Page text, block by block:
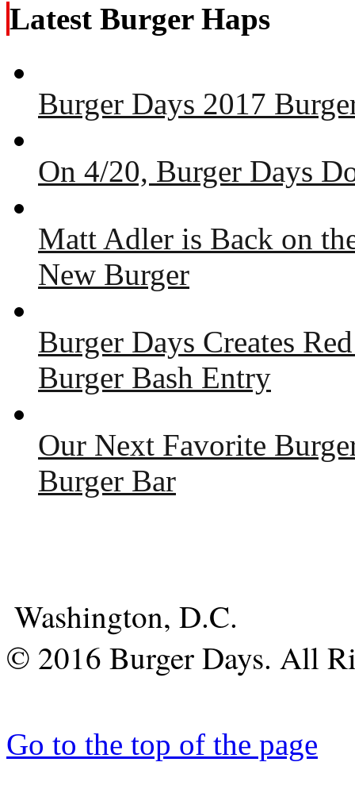
Latest Burger Haps
Burger Days 2017
On 4/20, Burger Days
Matt Adler is Back on
New Burger
Burger Days Creates
Burger Bash Entry
Our Next Favorite
Burger Bar
Washington, D.C.
© 2016 Burger Days. All
Go to the top of the page